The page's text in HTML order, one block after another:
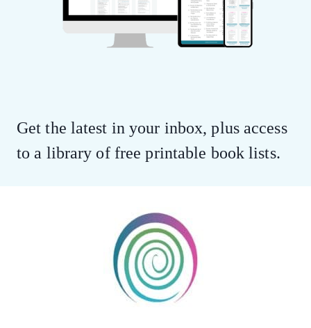
Get the latest in your inbox, plus access
to a library of free printable book lists.